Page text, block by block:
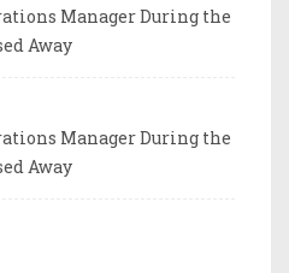
Manager During the
Away
Manager During the
Away